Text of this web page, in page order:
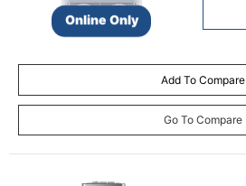
Online Only
Add To Compare
Go To Compare